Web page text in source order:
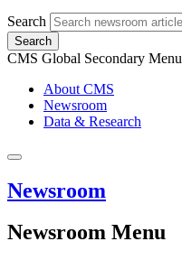
Search
Search
CMS Global Secondary Menu
About CMS
Newsroom
Data & Research
Newsroom
Newsroom Menu